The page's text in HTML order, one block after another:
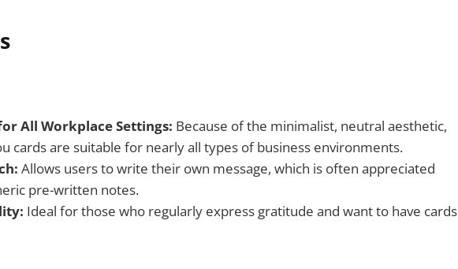
All Workplace Settings: Because of the minimalist, neutral aesthetic,
cards are suitable for nearly all types of business environments.
Allows users to write their own message, which is often appreciated
pre-written notes.
Ideal for those who regularly express gratitude and want to have cards